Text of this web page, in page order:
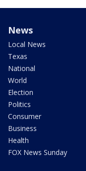
News
Local News
Texas
National
World
Election
Politics
Consumer
Business
Health
FOX News Sunday